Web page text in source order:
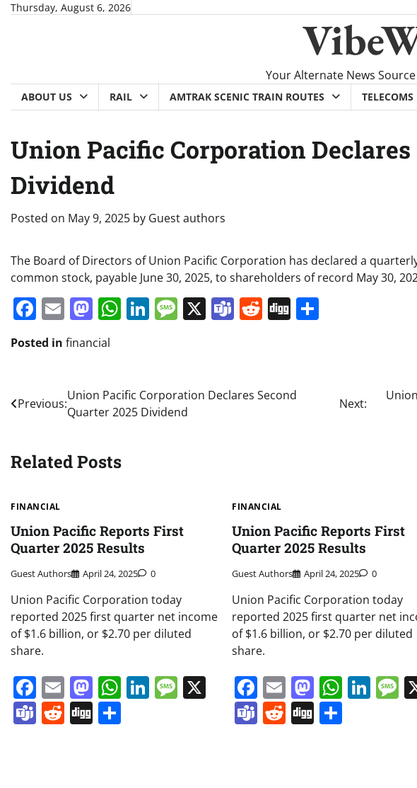
SkipThursday, August 6, 2026
Your Alternate News
ABOUT US RAIL AMTRAK SCENIC TRAIN ROUTES TELECOMS
Union Pacific Corporation Declares
Dividend
Posted on May 9, 2025 by Guest authors
The Board of Directors of Union Pacific Corporation has declared a
common stock, payable June 30, 2025, to shareholders of record May 30,
Facebook
EmailMastodon
WhatsApp
LinkedIn
Message
X Teams
Reddit
Digg
Posted in financial
Post
navigation
Previous:
Union Pacific Corporation Declares Second
Quarter 2025 Dividend
Next:
Related Posts
FINANCIAL
Union Pacific Reports First
Quarter 2025 Results
Guest Authors April 24, 2025 0
Union Pacific Corporation today
reported 2025 first quarter net income
of $1.6 billion, or $2.70 per diluted
share.
Facebook
EmailMastodon
WhatsApp
LinkedIn
Message
Teams
Reddit
Digg
FINANCIAL
Union Pacific Reports First
Quarter 2025 Results
Guest Authors April 24, 2025 0
Union Pacific Corporation today
reported 2025 first quarter net
of $1.6 billion, or $2.70 per diluted
share.
Facebook
Email
Teams
Reddit
Digg